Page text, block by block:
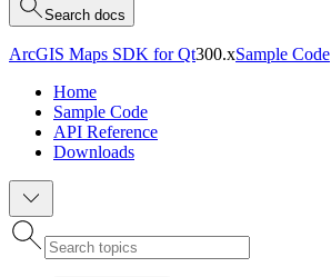
Search docs
ArcGIS Maps SDK for Qt300.xSample Code
Home
Sample Code
API Reference
Downloads